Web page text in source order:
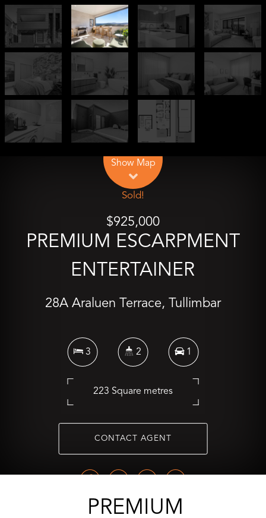
Show Map
Sold!
$925,000
PREMIUM ESCARPMENT
ENTERTAINER
28A Araluen Terrace, Tullimbar
3 2 1
223 Square metres
CONTACT AGENT
PREMIUM